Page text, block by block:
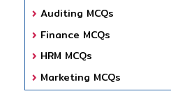
Auditing MCQs
Finance MCQs
HRM MCQs
Marketing MCQs